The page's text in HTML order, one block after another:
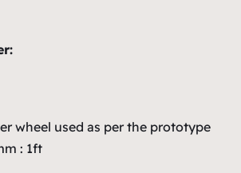
wheel used as per the prototype
: 1ft